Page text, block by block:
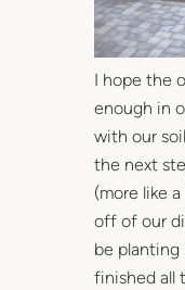
I hope the
enough in
with our
the next
(more like
off of our
be planting
finished all